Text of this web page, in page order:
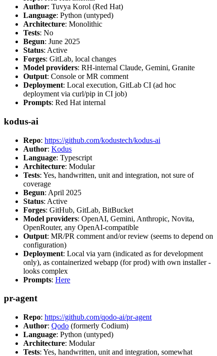
Author: Tuvya Korol (Red Hat)
Language: Python (untyped)
Architecture: Monolithic
Tests: No
Begun: June 2025
Status: Active
Forges: GitLab, local changes
Model providers: RH-internal Claude, Gemini, Granite
Output: Console or MR comment
Deployment: Local execution, GitLab CI (ad hoc
deployment via curl/pip in CI job)
Prompts: Red Hat internal
kodus-ai
Repo: https://github.com/kodustech/kodus-ai
Author: Kodus
Language: Typescript
Architecture: Modular
Tests: Yes, handwritten, unit and integration, not sure of
coverage
Begun: April 2025
Status: Active
Forges: GitHub, GitLab, BitBucket
Model providers: OpenAI, Gemini, Anthropic, Novita,
OpenRouter, any OpenAI-compatible
Output: MR/PR comment and/or review (seems to depend on
configuration)
Deployment: Local via yarn (indicated as for development
only), as containerized webapp (for prod) with own installer -
looks complex
Prompts: Here
pr-agent
Repo: https://github.com/qodo-ai/pr-agent
Author: Qodo (formerly Codium)
Language: Python (untyped)
Architecture: Modular
Tests: Yes, handwritten, unit and integration, somewhat